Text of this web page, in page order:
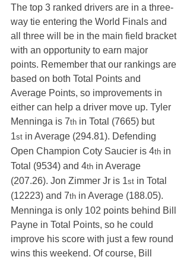
The top 3 ranked drivers are in a three-
way tie entering the World Finals and
all three will be in the main field bracket
with an opportunity to earn major
points. Remember that our rankings are
based on both Total Points and
Average Points, so improvements in
either can help a driver move up. Tyler
Menninga is 7th in Total (7665) but
1st in Average (294.81). Defending
Open Champion Coty Saucier is 4th in
Total (9534) and 4th in Average
(207.26). Jon Zimmer Jr is 1st in Total
(12223) and 7th in Average (188.05).
Menninga is only 102 points behind Bill
Payne in Total Points, so he could
improve his score with just a few round
wins this weekend. Of course, Bill